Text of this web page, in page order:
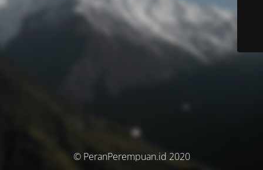
© PeranPerempuan.id 2020